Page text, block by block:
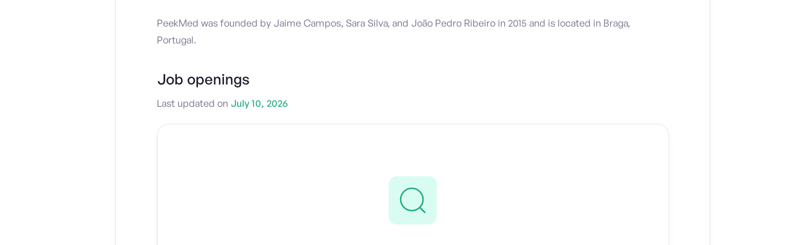
PeekMed was founded by Jaime Campos, Sara Silva, and João Pedro Ribeiro in 2015 and is located in Braga,
Portugal.
Job openings
Last updated on July 10, 2026